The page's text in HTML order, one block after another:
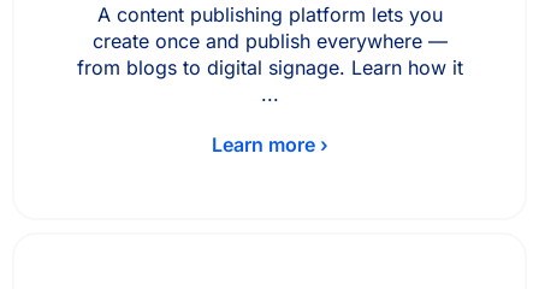
A content publishing platform lets you
create once and publish everywhere —
from blogs to digital signage. Learn how it
...
Learn more ›